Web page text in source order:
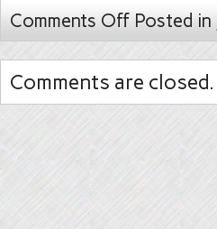
Comments Off Posted in
Comments are closed.